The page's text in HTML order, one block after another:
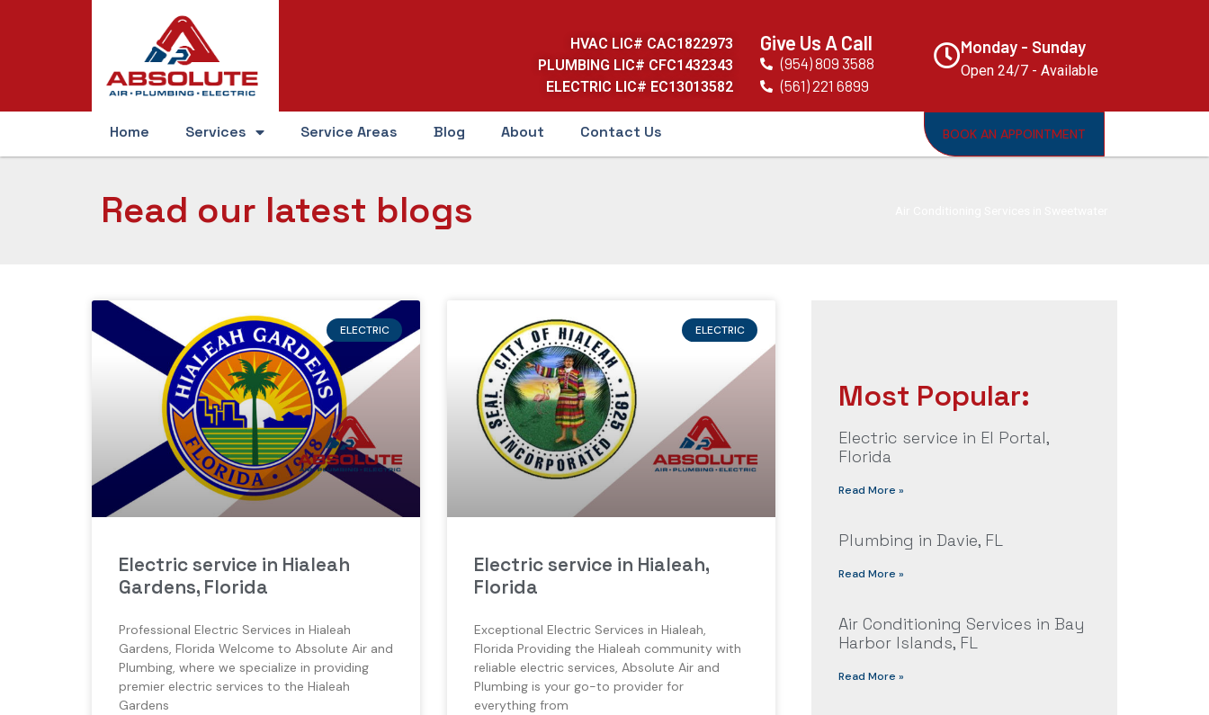
HVAC LIC# CAC1822973
PLUMBING LIC# CFC1432343
ELECTRIC LIC# EC13013582
Give Us A Call
(954) 809 3588
(561) 221 6899
Monday - Sunday
Open 24/7 - Available
Home Services Service Areas Blog About Contact Us BOOK AN APPOINTMENT
Read our latest blogs
ELECTRIC
Electric service in Hialeah
Gardens, Florida
Professional Electric Services in Hialeah
Gardens, Florida Welcome to Absolute Air and
Plumbing, where we specialize in providing
premier electric services to the Hialeah
Gardens
ELECTRIC
Electric service in Hialeah,
Florida
Exceptional Electric Services in Hialeah,
Florida Providing the Hialeah community with
reliable electric services, Absolute Air and
Plumbing is your go-to provider for
everything from
Most Popular:
Electric service in El Portal,
Florida
Read More »
Plumbing in Davie, FL
Read More »
Air Conditioning Services in Bay
Harbor Islands, FL
Read More »